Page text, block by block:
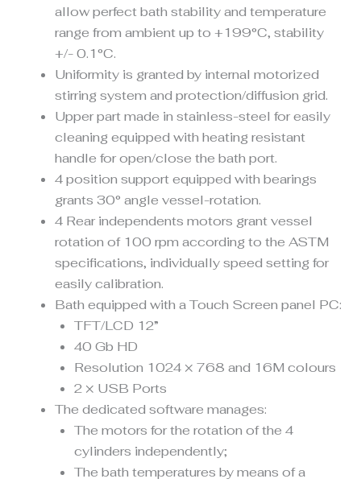
allow perfect bath stability and temperature
range from ambient up to +199°C, stability
+/- 0.1°C.
Uniformity is granted by internal motorized
stirring system and protection/diffusion grid.
Upper part made in stainless-steel for easily
cleaning equipped with heating resistant
handle for open/close the bath port.
4 position support equipped with bearings
grants 30° angle vessel-rotation.
4 Rear independents motors grant vessel
rotation of 100 rpm according to the ASTM
specifications, individually speed setting for
easily calibration.
Bath equipped with a Touch Screen panel PC:
TFT/LCD 12”
40 Gb HD
Resolution 1024 × 768 and 16M colours
2 × USB Ports
The dedicated software manages:
The motors for the rotation of the 4
cylinders independently;
The bath temperatures by means of a